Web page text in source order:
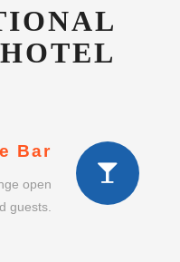
Bar
open
guests.